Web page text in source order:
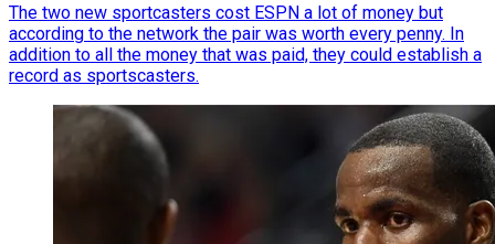
The two new sportcasters cost ESPN a lot of money but
according to the network the pair was worth every penny. In
addition to all the money that was paid, they could establish a
record as sportscasters.